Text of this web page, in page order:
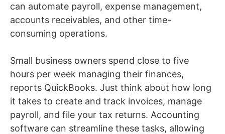
can automate payroll, expense management,
accounts receivables, and other time-
consuming operations.
Small business owners spend close to five
hours per week managing their finances,
reports QuickBooks. Just think about how long
it takes to create and track invoices, manage
payroll, and file your tax returns. Accounting
software can streamline these tasks, allowing